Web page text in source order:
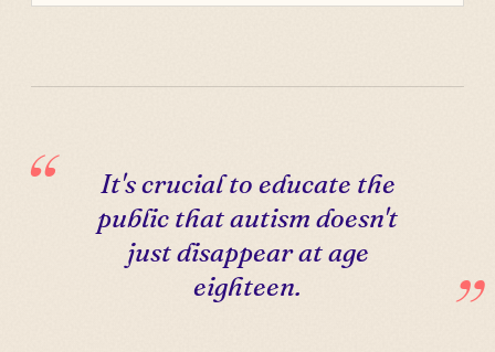
It's crucial to educate the
public that autism doesn't
just disappear at age
eighteen.